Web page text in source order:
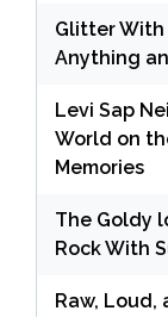
Glitter With
Anything
Levi Sap
World on
Memories
The Goldy
Rock With
Raw, Loud,